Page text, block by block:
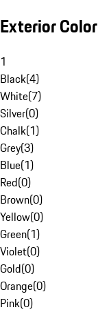
Exterior Color
1
Black(4)
White(7)
Silver(0)
Chalk(1)
Grey(3)
Blue(1)
Red(0)
Brown(0)
Yellow(0)
Green(1)
Violet(0)
Gold(0)
Orange(0)
Pink(0)